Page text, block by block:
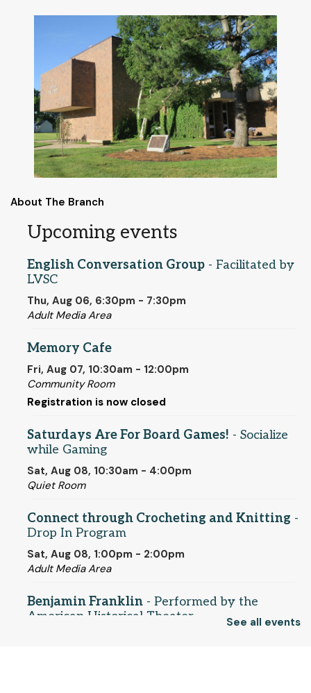
About The Branch
Upcoming events
English Conversation Group - Facilitated by
LVSC
Thu, Aug 06, 6:30pm - 7:30pm
Adult Media Area
Memory Cafe
Fri, Aug 07, 10:30am - 12:00pm
Community Room
Registration is now closed
Saturdays Are For Board Games! - Socialize
while Gaming
Sat, Aug 08, 10:30am - 4:00pm
Quiet Room
Connect through Crocheting and Knitting -
Drop In Program
Sat, Aug 08, 1:00pm - 2:00pm
Adult Media Area
Benjamin Franklin - Performed by the
American Historical Theater
See all events